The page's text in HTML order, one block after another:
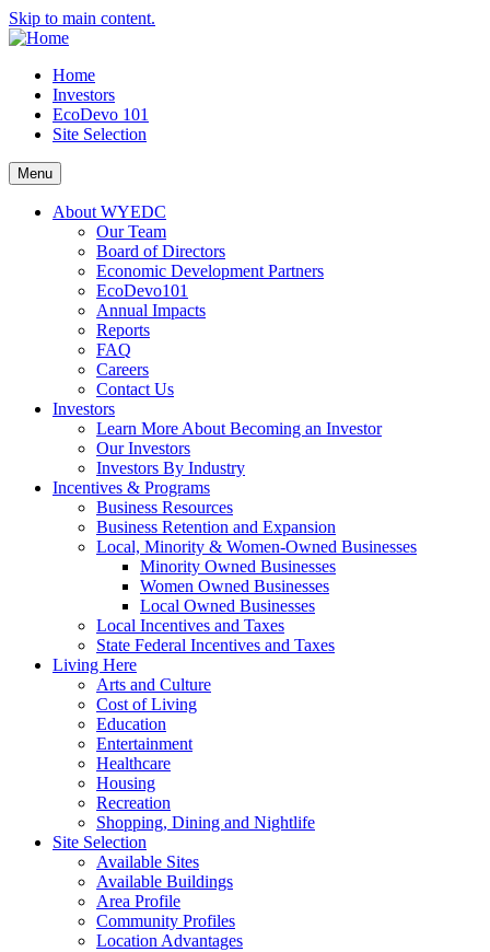
Skip to main content.
Home
Investors
EcoDevo 101
Site Selection
Menu
About WYEDC
Our Team
Board of Directors
Economic Development Partners
EcoDevo101
Annual Impacts
Reports
FAQ
Careers
Contact Us
Investors
Learn More About Becoming an Investor
Our Investors
Investors By Industry
Incentives & Programs
Business Resources
Business Retention and Expansion
Local, Minority & Women-Owned Businesses
Minority Owned Businesses
Women Owned Businesses
Local Owned Businesses
Local Incentives and Taxes
State Federal Incentives and Taxes
Living Here
Arts and Culture
Cost of Living
Education
Entertainment
Healthcare
Housing
Recreation
Shopping, Dining and Nightlife
Site Selection
Available Sites
Available Buildings
Area Profile
Community Profiles
Location Advantages